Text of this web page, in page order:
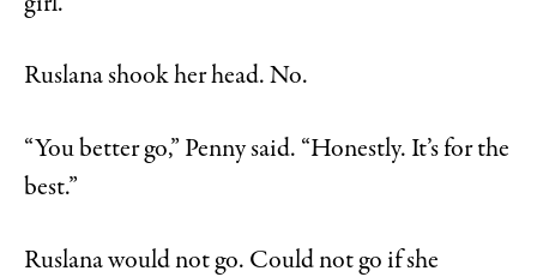
Ruslana shook her head. No.
“You better go,” Penny said. “Honestly. It’s for the
best.”
Ruslana would not go. Could not go if she